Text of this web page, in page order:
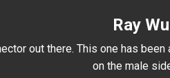
Ray
out there. This one has
on the male